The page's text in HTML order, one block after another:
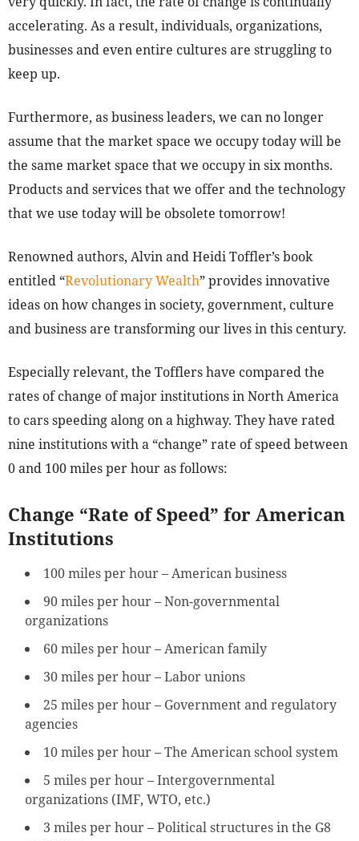
accelerating. As a result, individuals, organizations,
businesses and even entire cultures are struggling to
keep up.
Furthermore, as business leaders, we can no longer
assume that the market space we occupy today will be
the same market space that we occupy in six months.
Products and services that we offer and the technology
that we use today will be obsolete tomorrow!
Renowned authors, Alvin and Heidi Toffler’s book
entitled “Revolutionary Wealth” provides innovative
ideas on how changes in society, government, culture
and business are transforming our lives in this century.
Especially relevant, the Tofflers have compared the
rates of change of major institutions in North America
to cars speeding along on a highway. They have rated
nine institutions with a “change” rate of speed between
0 and 100 miles per hour as follows:
Change “Rate of Speed” for American
Institutions
100 miles per hour – American business
90 miles per hour – Non-governmental
organizations
60 miles per hour – American family
30 miles per hour – Labor unions
25 miles per hour – Government and regulatory
agencies
10 miles per hour – The American school system
5 miles per hour – Intergovernmental
organizations (IMF, WTO, etc.)
3 miles per hour – Political structures in the G8